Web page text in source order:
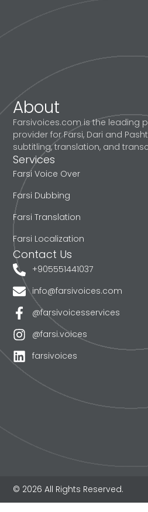
About
Farsivoices.com is the leading
provider for Farsi, Dari and
subtitling, translation, and
Services
Farsi Voice Over
Farsi Dubbing
Farsi Translation
Farsi Localization
Contact Us
+905551441037
info@farsivoices.com
@farsivoicesservices
@farsi.voices
farsivoices
© 2026 All Rights Reserved.